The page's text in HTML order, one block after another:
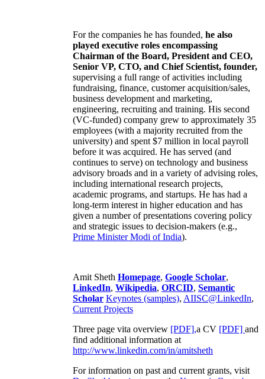
For the companies he has founded, he also
played executive roles encompassing
Chairman of the Board, President and CEO,
Senior VP, CTO, and Chief Scientist, founder,
supervising a full range of activities including
fundraising, finance, customer acquisition/sales,
business development and marketing,
engineering, recruiting and training. His second
(VC-funded) company grew to approximately 35
employees (with a majority recruited from the
university) and spent $7 million in local payroll
before it was acquired. He has served (and
continues to serve) on technology and business
advisory broads and in a variety of advising roles,
including international research projects,
academic programs, and startups. He has had a
long-term interest in higher education and has
given a number of presentations covering policy
and strategic issues to decision-makers (e.g.,
Prime MinisterModi of India).
Amit Sheth Homepage, Google Scholar,
LinkedIn, Wikipedia, ORCID, Semantic
Scholar Keynotes (samples), AIISC@LinkedIn,
Current Projects
Three page vita overview [PDF],a CV [PDF] and
find additional information at
http://www.linkedin.com/in/amitsheth
For information on past and current grants, visit